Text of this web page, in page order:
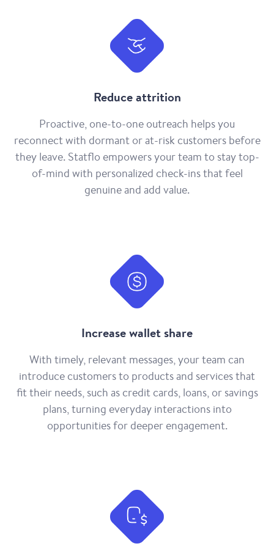
Reduce attrition
Proactive, one-to-one outreach helps you
reconnect with dormant or at-risk customers before
they leave. Statflo empowers your team to stay top-
of-mind with personalized check-ins that feel
genuine and add value.
Increase wallet share
With timely, relevant messages, your team can
introduce customers to products and services that
fit their needs, such as credit cards, loans, or savings
plans, turning everyday interactions into
opportunities for deeper engagement.